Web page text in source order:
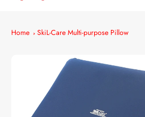
Home SkiL-Care Multi-purpose Pillow